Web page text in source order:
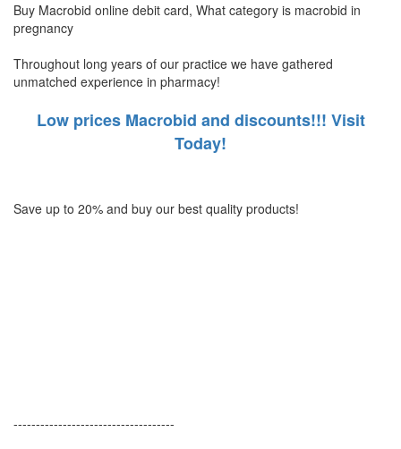
Buy Macrobid online debit card, What category is macrobid in
pregnancy
Throughout long years of our practice we have gathered
unmatched experience in pharmacy!
Low prices Macrobid and discounts!!! Visit
Today!
Save up to 20% and buy our best quality products!
------------------------------------